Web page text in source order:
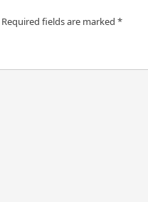
Required fields are marked *